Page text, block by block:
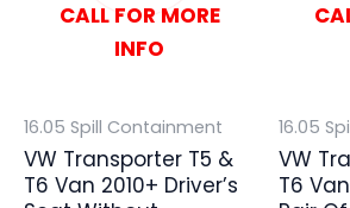
CALL FOR MORE
INFO
16.05 Spill Containment
VW Transporter T5 &
T6 Van 2010+ Driver’s
16.05
VW
T6